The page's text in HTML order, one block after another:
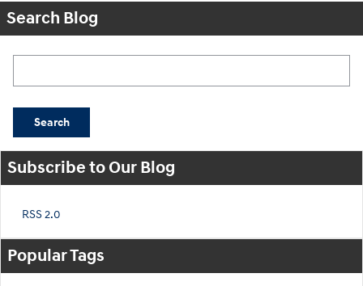
Search Blog
Search
Subscribe to Our Blog
RSS 2.0
Popular Tags